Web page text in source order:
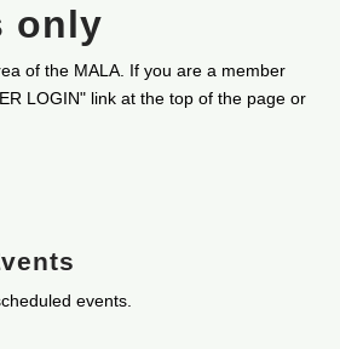
only
of the MALA. If you are a member
LOGIN" link at the top of the page or
events.